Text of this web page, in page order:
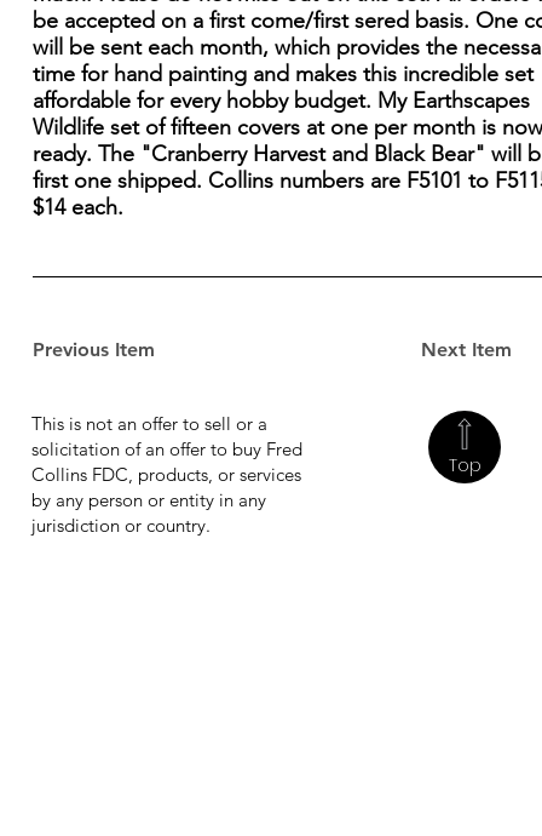
Previous Item Next Item
be accepted on a first come/first sered basis. One
will be sent each month, which provides the
time for hand painting and makes this incredible set
affordable for every hobby budget. My Earthscapes
Wildlife set of fifteen covers at one per month is now
ready. The "Cranberry Harvest and Black Bear" will
first one shipped. Collins numbers are F5101 to
$14 each.
Top
This is not an offer to sell or a
solicitation of an offer to buy Fred
Collins FDC, products, or services
by any person or entity in any
jurisdiction or country.